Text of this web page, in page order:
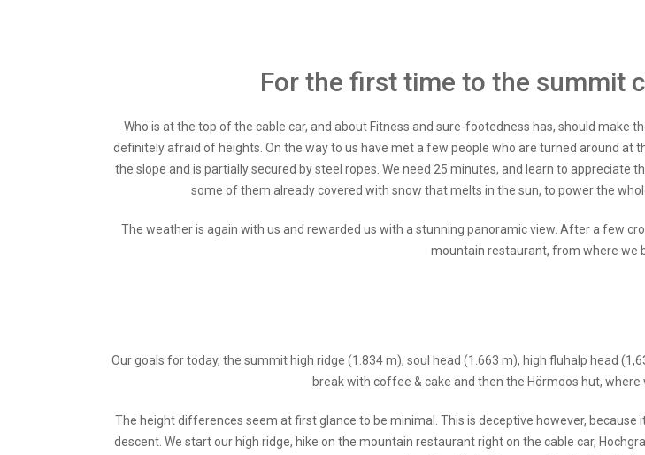
For the first time to the summit
Who is at the top of the cable car, and about Fitness and sure-footedness has, should make
definitely afraid of heights. On the way to us have met a few people who are turned around at
the slope and is partially secured by steel ropes. We need 25 minutes, and learn to appreciate
some of them already covered with snow that melts in the sun, to power the
The weather is again with us and rewarded us with a stunning panoramic view. After a few
mountain restaurant, from where we
Our goals for today, the summit high ridge (1.834 m), soul head (1.663 m), high fluhalp head
break with coffee & cake and then the Hörmoos hut,
The height differences seem at first glance to be minimal. This is deceptive however,
descent. We start our high ridge, hike on the mountain restaurant right on the cable car,